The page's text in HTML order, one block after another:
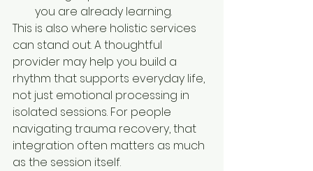
you are already learning.
This is also where holistic services
can stand out. A thoughtful
provider may help you build a
rhythm that supports everyday life,
not just emotional processing in
isolated sessions. For people
navigating trauma recovery, that
integration often matters as much
as the session itself.